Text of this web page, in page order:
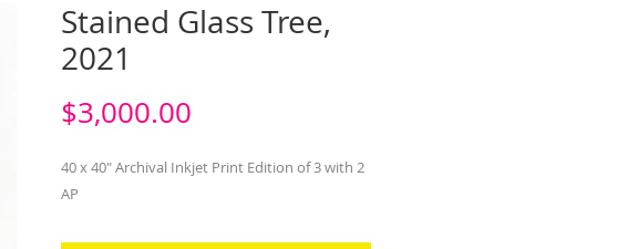
Stained Glass Tree,
2021
$3,000.00
40 x 40" Archival Inkjet Print Edition of 3 with 2
AP